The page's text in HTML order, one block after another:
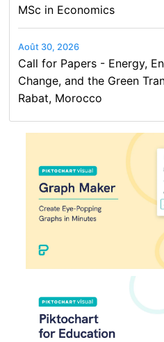
MSc in Economics
Août 30, 2026
Call for Papers - Energy,
Change, and the Green
Rabat, Morocco